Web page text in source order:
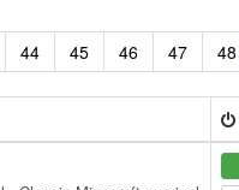
44 45 46 47 48